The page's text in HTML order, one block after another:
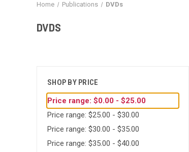
Home Publications DVDs
DVDS
SHOP BY PRICE
Price range: $0.00 - $25.00
Price range: $25.00 - $30.00
Price range: $30.00 - $35.00
Price range: $35.00 - $40.00